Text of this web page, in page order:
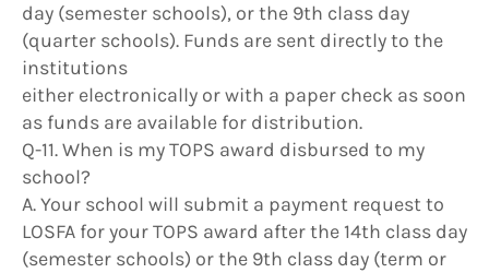
day (semester schools), or the 9th class day
(quarter schools). Funds are sent directly to the
institutions
either electronically or with a paper check as soon
as funds are available for distribution.
Q-11. When is my TOPS award disbursed to my
school?
A. Your school will submit a payment request to
LOSFA for your TOPS award after the 14th class day
(semester schools) or the 9th class day (term or